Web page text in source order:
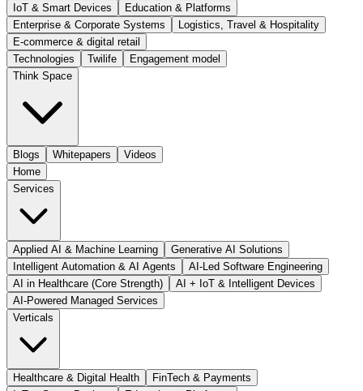
IoT & Smart Devices
Education & Platforms
Enterprise & Corporate Systems
Logistics, Travel & Hospitality
E-commerce & digital retail
Technologies
Twilife
Engagement model
Think Space
Blogs Whitepapers
Videos
Home
Services
Applied AI & Machine Learning
Generative AI Solutions
Intelligent Automation & AI Agents
AI-Led Software Engineering
AI in Healthcare (Core Strength)
AI + IoT & Intelligent Devices
AI-Powered Managed Services
Verticals
Healthcare & Digital Health
FinTech & Payments